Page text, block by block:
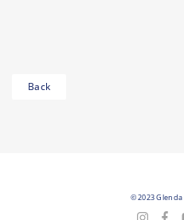
Back
© 2023